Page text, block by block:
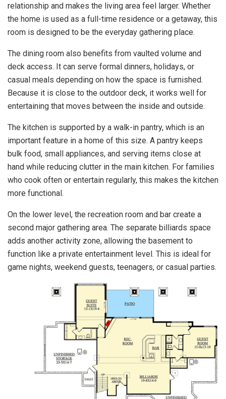
relationship and makes the living area feel larger. Whether
the home is used as a full-time residence or a getaway, this
room is designed to be the everyday gathering place.
The dining room also benefits from vaulted volume and
deck access. It can serve formal dinners, holidays, or
casual meals depending on how the space is furnished.
Because it is close to the outdoor deck, it works well for
entertaining that moves between the inside and outside.
The kitchen is supported by a walk-in pantry, which is an
important feature in a home of this size. A pantry keeps
bulk food, small appliances, and serving items close at
hand while reducing clutter in the main kitchen. For families
who cook often or entertain regularly, this makes the kitchen
more functional.
On the lower level, the recreation room and bar create a
second major gathering area. The separate billiards space
adds another activity zone, allowing the basement to
function like a private entertainment level. This is ideal for
game nights, weekend guests, teenagers, or casual parties.